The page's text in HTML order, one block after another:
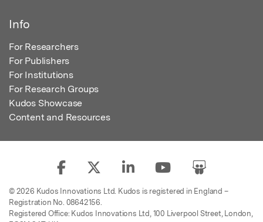
Info
For Researchers
For Publishers
For Institutions
For Research Groups
Kudos Showcase
Content and Resources
© 2026 Kudos Innovations Ltd. Kudos is registered in England –
Registration No. 08642156.
Registered Office: Kudos Innovations Ltd, 100 Liverpool Street, London,